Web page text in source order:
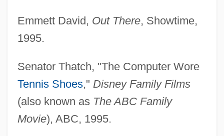
Emmett David, Out There, Showtime,
1995.
Senator Thatch, "The Computer Wore
Tennis Shoes," Disney Family Films
(also known as The ABC Family
Movie), ABC, 1995.